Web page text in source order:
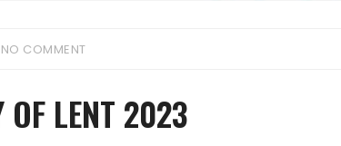
NO COMMENT
OF LENT 2023